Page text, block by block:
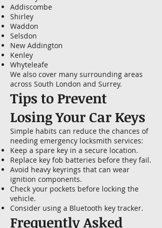
Addiscombe
Shirley
Waddon
Selsdon
New Addington
Kenley
Whyteleafe
We also cover many surrounding areas
across South London and Surrey.
Tips to Prevent
Losing Your Car Keys
Simple habits can reduce the chances of
needing emergency locksmith services:
Keep a spare key in a secure location.
Replace key fob batteries before they fail.
Avoid heavy keyrings that can wear
ignition components.
Check your pockets before locking the
vehicle.
Consider using a Bluetooth key tracker.
Frequently Asked